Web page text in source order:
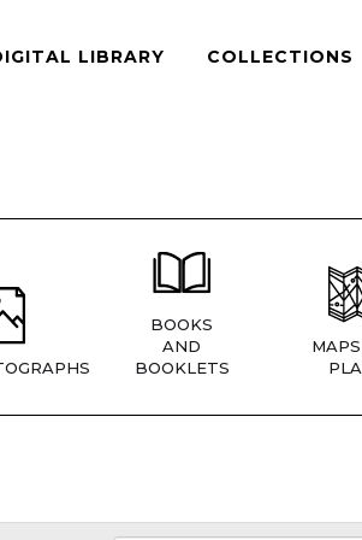
LIBRARY COLLECTIONS
BOOKS
AND
BOOKLETS